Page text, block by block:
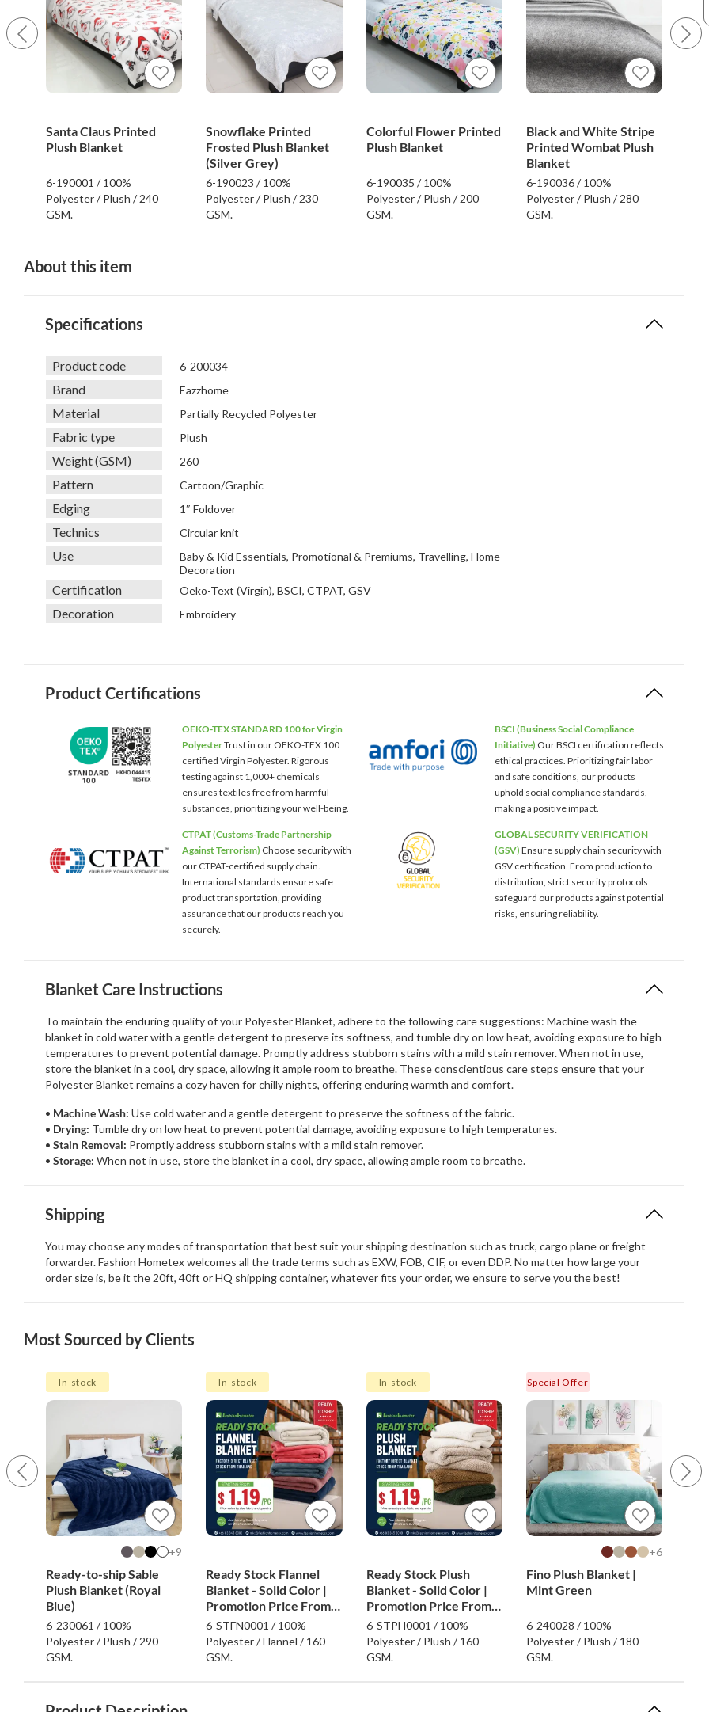
Santa Claus Printed
Plush Blanket
6-190001 / 100%
Polyester / Plush / 240
GSM.
Snowflake Printed
Frosted Plush Blanket
(Silver Grey)
6-190023 / 100%
Polyester / Plush / 230
GSM.
Colorful Flower Printed
Plush Blanket
6-190035 / 100%
Polyester / Plush / 200
GSM.
Black and White Stripe
Printed Wombat Plush
Blanket
6-190036 / 100%
Polyester / Plush / 280
GSM.
About this item
Specifications
Product code 6-200034
Brand Eazzhome
Material Partially Recycled Polyester
Fabric type Plush
Weight (GSM) 260
Pattern Cartoon/Graphic
Edging 1″ Foldover
Technics Circular knit
Use
Baby & Kid Essentials, Promotional & Premiums, Travelling, Home
Decoration
Certification Oeko-Text (Virgin), BSCI, CTPAT, GSV
Decoration Embroidery
Product Certifications
OEKO-TEX STANDARD 100 for Virgin
PolyesterTrust in our OEKO-TEX 100
certified Virgin Polyester. Rigorous
testing against 1,000+ chemicals
ensures textiles free from harmful
substances, prioritizing your well-being.
BSCI (Business Social Compliance
Initiative) Our BSCI certification reflects
ethical practices. Prioritizing fair labor
and safe conditions, our products
uphold social compliance standards,
making a positive impact.
CTPAT (Customs-Trade Partnership
Against Terrorism) Choose security with
our CTPAT-certified supply chain.
International standards ensure safe
product transportation, providing
assurance that our products reach you
securely.
GLOBAL SECURITY VERIFICATION
(GSV) Ensure supply chain security with
GSV certification. From production to
distribution, strict security protocols
safeguard our products against potential
risks, ensuring reliability.
Blanket Care Instructions
To maintain the enduring quality of your Polyester Blanket, adhere to the following care suggestions: Machine wash the
blanket in cold water with a gentle detergent to preserve its softness, and tumble dry on low heat, avoiding exposure to high
temperatures to prevent potential damage. Promptly address stubborn stains with a mild stain remover. When not in use,
store the blanket in a cool, dry space, allowing it ample room to breathe. These conscientious care steps ensure that your
Polyester Blanket remains a cozy haven for chilly nights, offering enduring warmth and comfort.
Machine Wash: Use cold water and a gentle detergent to preserve the softness of the fabric.
Drying: Tumble dry on low heat to prevent potential damage, avoiding exposure to high temperatures.
Stain Removal: Promptly address stubborn stains with a mild stain remover.
Storage: When not in use, store the blanket in a cool, dry space, allowing ample room to breathe.
Shipping
You may choose any modes of transportation that best suit your shipping destination such as truck, cargo plane or freight
forwarder. Fashion Hometex welcomes all the trade terms such as EXW, FOB, CIF, or even DDP. No matter how large your
order size is, be it the 20ft, 40ft or HQ shipping container, whatever fits your order, we ensure to serve you the best!
Most Sourced by Clients
In-stock
9+
Ready-to-ship Sable
Plush Blanket (Royal
Blue)
6-230061 / 100%
Polyester / Plush / 290
GSM.
In-stock
Ready Stock Flannel
Blanket - Solid Color |
Promotion Price From
$1.19
6-STFN0001 / 100%
Polyester / Flannel / 160
GSM.
In-stock
Ready Stock Plush
Blanket - Solid Color |
Promotion Price From
$1.19
6-STPH0001 / 100%
Polyester / Plush / 160
GSM.
Special Offer
6+
Fino Plush Blanket |
Mint Green
6-240028 / 100%
Polyester / Plush / 180
GSM.